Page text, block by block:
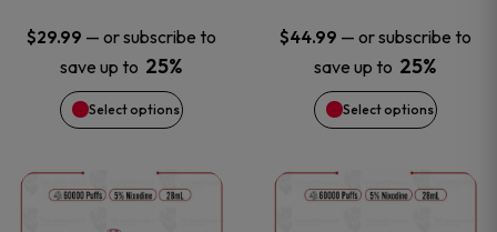
$29.99 — or subscribe to
save up to 25%
Select options
options
may
be
chosen
$44.99 — or subscribe to
save up to 25%
Select options
options
may
be
chosen
This
This